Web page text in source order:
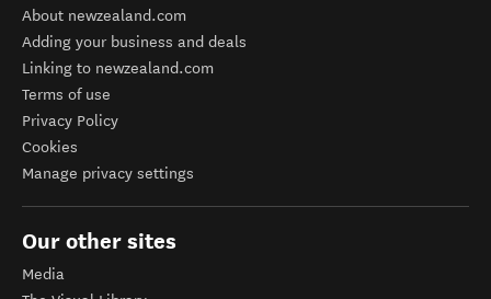
About newzealand.com
Adding your business and deals
Linking to newzealand.com
Terms of use
Privacy Policy
Cookies
Manage privacy settings
Our other sites
Media